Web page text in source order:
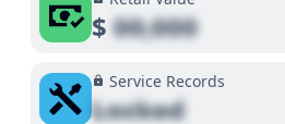
$00,000
Service Records
Locked